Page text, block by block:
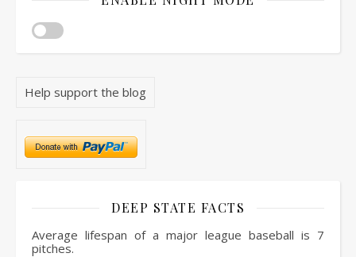
Help support the blog
DEEP STATE FACTS
Average lifespan of a major league baseball is 7
pitches.